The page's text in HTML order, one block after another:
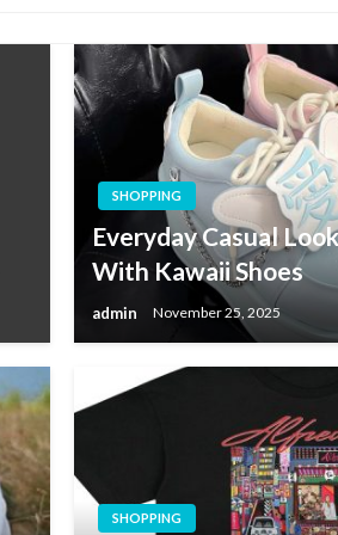
SHOPPING
Everyday Casual
With Kawaii Shoes
admin November 25, 2025
SHOPPING